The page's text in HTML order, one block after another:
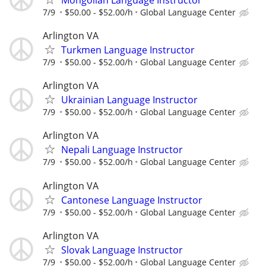
7/9 $50.00 - $52.00/h Global Language Center
Arlington VA
Turkmen Language Instructor
7/9 $50.00 - $52.00/h Global Language Center
Arlington VA
Ukrainian Language Instructor
7/9 $50.00 - $52.00/h Global Language Center
Arlington VA
Nepali Language Instructor
7/9 $50.00 - $52.00/h Global Language Center
Arlington VA
Cantonese Language Instructor
7/9 $50.00 - $52.00/h Global Language Center
Arlington VA
Slovak Language Instructor
7/9 $50.00 - $52.00/h Global Language Center